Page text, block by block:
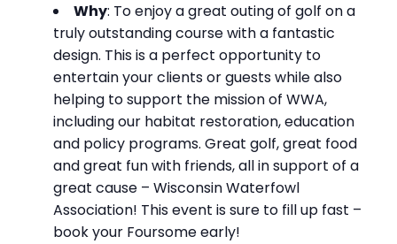
Why: To enjoy a great outing of golf on a
truly outstanding course with a fantastic
design. This is a perfect opportunity to
entertain your clients or guests while also
helping to support the mission of WWA,
including our habitat restoration, education
and policy programs. Great golf, great food
and great fun with friends, all in support of a
great cause – Wisconsin Waterfowl
Association! This event is sure to fill up fast –
book your Foursome early!